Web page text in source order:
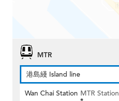
MTR
港島綫 Island line
Wan Chai Station MTR Station